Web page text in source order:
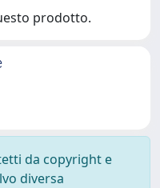
prodotto.
da copyright e
diversa